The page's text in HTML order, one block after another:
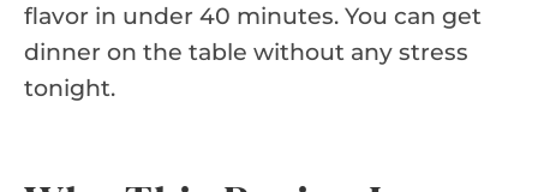
flavor in under 40 minutes. You can get
dinner on the table without any stress
tonight.